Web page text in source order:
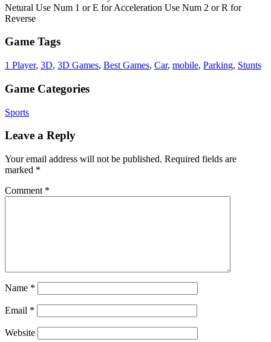
Netural Use Num 1 or E for Acceleration Use Num 2 or R for
Reverse
Game Tags
1 Player, 3D, 3D Games, Best Games, Car, mobile, Parking, Stunts
Game Categories
Sports
Leave a Reply
Your email address will not be published. Required fields are
marked *
Comment *
Name *
Email *
Website